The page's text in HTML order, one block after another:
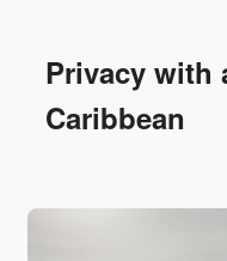
Privacy with
Caribbean